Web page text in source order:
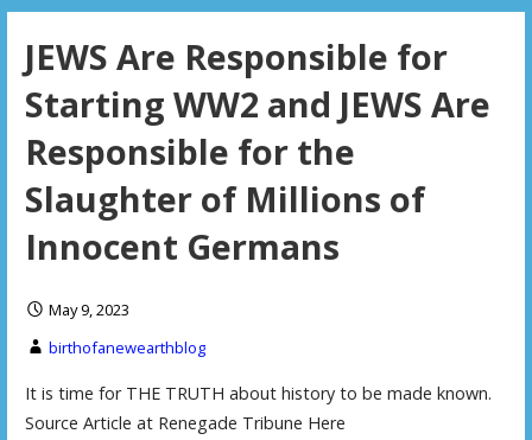
JEWS Are Responsible for
Starting WW2 and JEWS Are
Responsible for the
Slaughter of Millions of
Innocent Germans
May 9, 2023
birthofanewearthblog
It is time for THE TRUTH about history to be made known.
Source Article at Renegade Tribune Here